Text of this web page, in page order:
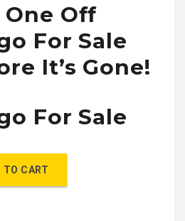
Off
For Sale
It’s Gone!
For Sale
CART